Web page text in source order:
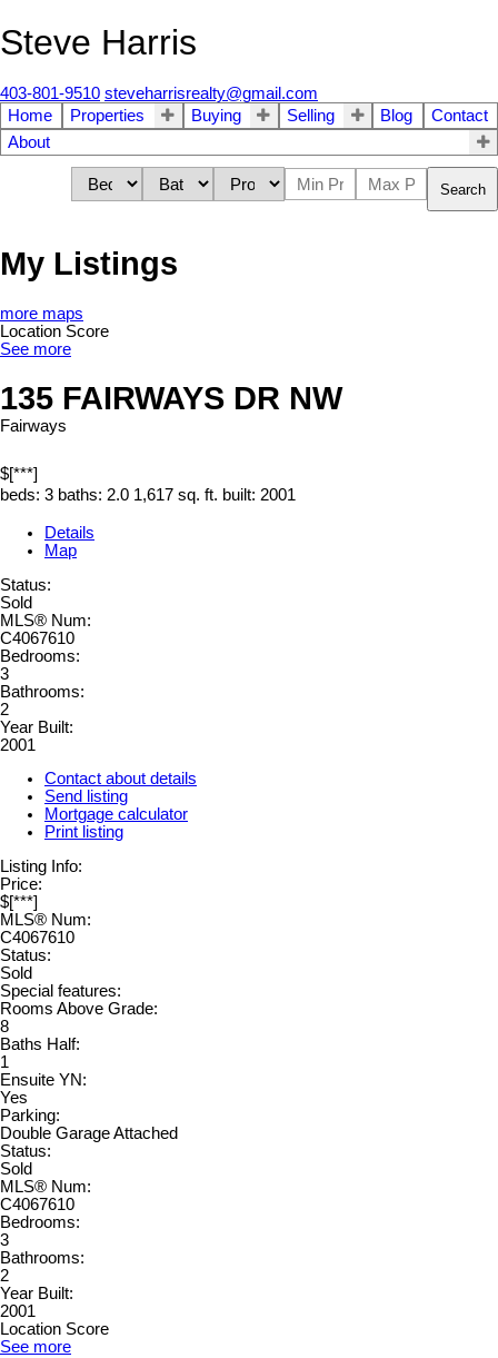
Steve Harris
403-801-9510 steveharrisrealty@gmail.com
Home
Properties Buying Selling Blog
Contact
About
Search
My Listings
more maps
Location Score
See more
135 FAIRWAYS DR NW
Fairways
$[***]
beds: 3 baths: 2.0 1,617 sq. ft. built: 2001
Details
Map
Status:
Sold
MLS® Num:
C4067610
Bedrooms:
3
Bathrooms:
2
Year Built:
2001
Contact about details
Send listing
Mortgage calculator
Print listing
Listing Info:
Price:
$[***]
MLS® Num:
C4067610
Status:
Sold
Special features:
Rooms Above Grade:
8
Baths Half:
1
Ensuite YN:
Yes
Parking:
Double Garage Attached
Status:
Sold
MLS® Num:
C4067610
Bedrooms:
3
Bathrooms:
2
Year Built:
2001
Location Score
See more